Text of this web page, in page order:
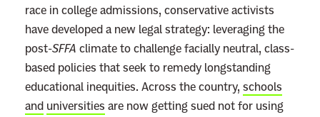
race in college admissions, conservative activists
have developed a new legal strategy: leveraging the
post-SFFA climate to challenge facially neutral, class-
based policies that seek to remedy longstanding
educational inequities. Across the country, schools
and universities are now getting sued not for using